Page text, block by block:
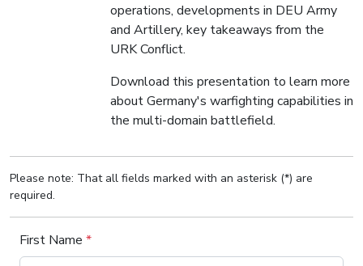
operations, developments in DEU Army
and Artillery, key takeaways from the
URK Conflict.
Download this presentation to learn more
about Germany's warfighting capabilities in
the multi-domain battlefield.
Please note: That all fields marked with an asterisk (*) are
required.
First Name *